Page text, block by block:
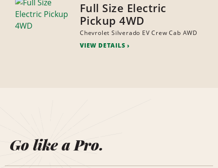
Full Size Electric
Pickup 4WD
Chevrolet Silverado EV Crew Cab AWD
VIEW DETAILS
Go like a Pro.